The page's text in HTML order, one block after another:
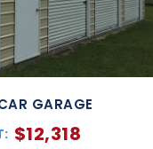
GARAGE
$12,318